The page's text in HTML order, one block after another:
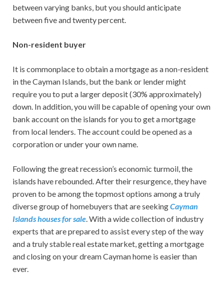
between varying banks, but you should anticipate
between five and twenty percent.
Non-resident buyer
It is commonplace to obtain a mortgage as a non-resident
in the Cayman Islands, but the bank or lender might
require you to put a larger deposit (30% approximately)
down. In addition, you will be capable of opening your own
bank account on the islands for you to get a mortgage
from local lenders. The account could be opened as a
corporation or under your own name.
Following the great recession’s economic turmoil, the
islands have rebounded. After their resurgence, they have
proven to be among the topmost options among a truly
diverse group of homebuyers that are seekingCayman
Islands houses for sale. With a wide collection of industry
experts that are prepared to assist every step of the way
and a truly stable real estate market, getting a mortgage
and closing on your dream Cayman home is easier than
ever.